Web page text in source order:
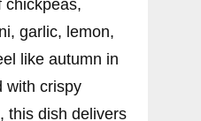
chickpeas,
garlic, lemon,
like autumn in
with crispy
this dish delivers